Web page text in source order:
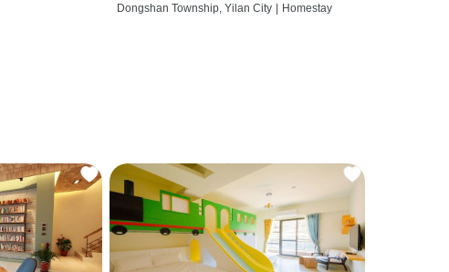
Dongshan Township, Yilan City | Homestay